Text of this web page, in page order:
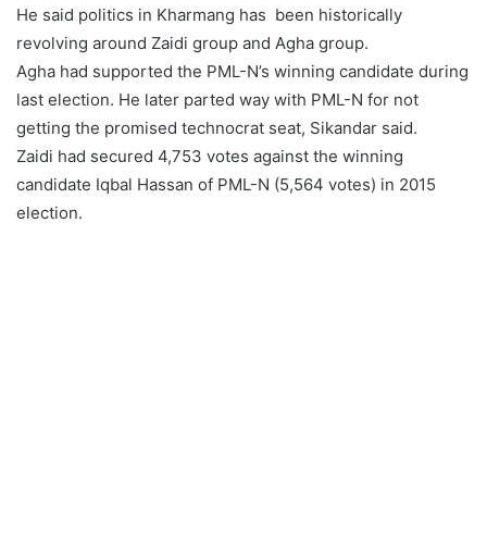
He said politics in Kharmang has been historically
revolving around Zaidi group and Agha group.
Agha had supported the PML-N’s winning candidate during
last election. He later parted way with PML-N for not
getting the promised technocrat seat, Sikandar said.
Zaidi had secured 4,753 votes against the winning
candidate Iqbal Hassan of PML-N (5,564 votes) in 2015
election.